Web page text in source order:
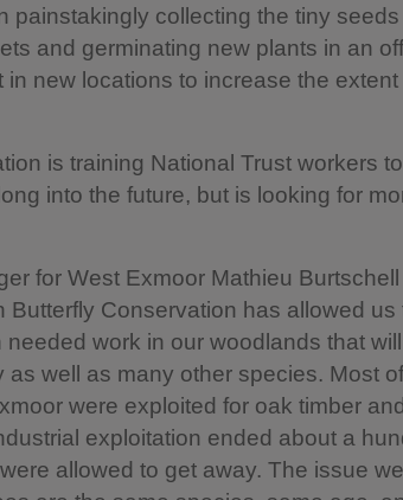
painstakingly collecting the tiny seeds
and germinating new plants in an
new locations to increase the extent
is training National Trust workers
into the future, but is looking for
for West Exmoor Mathieu
Butterfly Conservation has allowed us
work in our woodlands that
as well as many other species. Most
were exploited for oak timber
exploitation ended about a
allowed to get away. The issue